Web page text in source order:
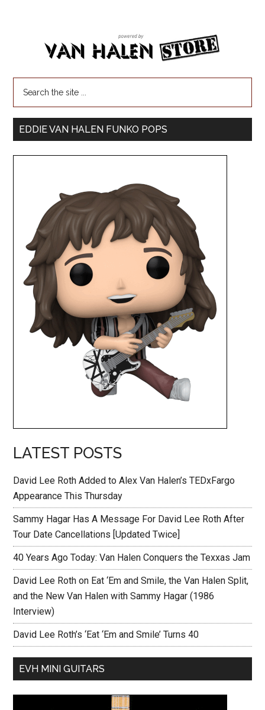
EDDIE VAN HALEN FUNKO POPS
LATEST POSTS
David Lee Roth Added to Alex Van Halen’s TEDxFargo
Appearance This Thursday
Sammy Hagar Has A Message For David Lee Roth After
Tour Date Cancellations [Updated Twice]
40 Years Ago Today: Van Halen Conquers the Texxas Jam
David Lee Roth on Eat ‘Em and Smile, the Van Halen Split,
and the New Van Halen with Sammy Hagar (1986
Interview)
David Lee Roth’s ‘Eat ‘Em and Smile’ Turns 40
EVH MINI GUITARS